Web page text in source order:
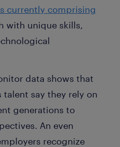
currently comprising
with unique skills,
data shows that
talent say they rely on
generations to
An even
recognize